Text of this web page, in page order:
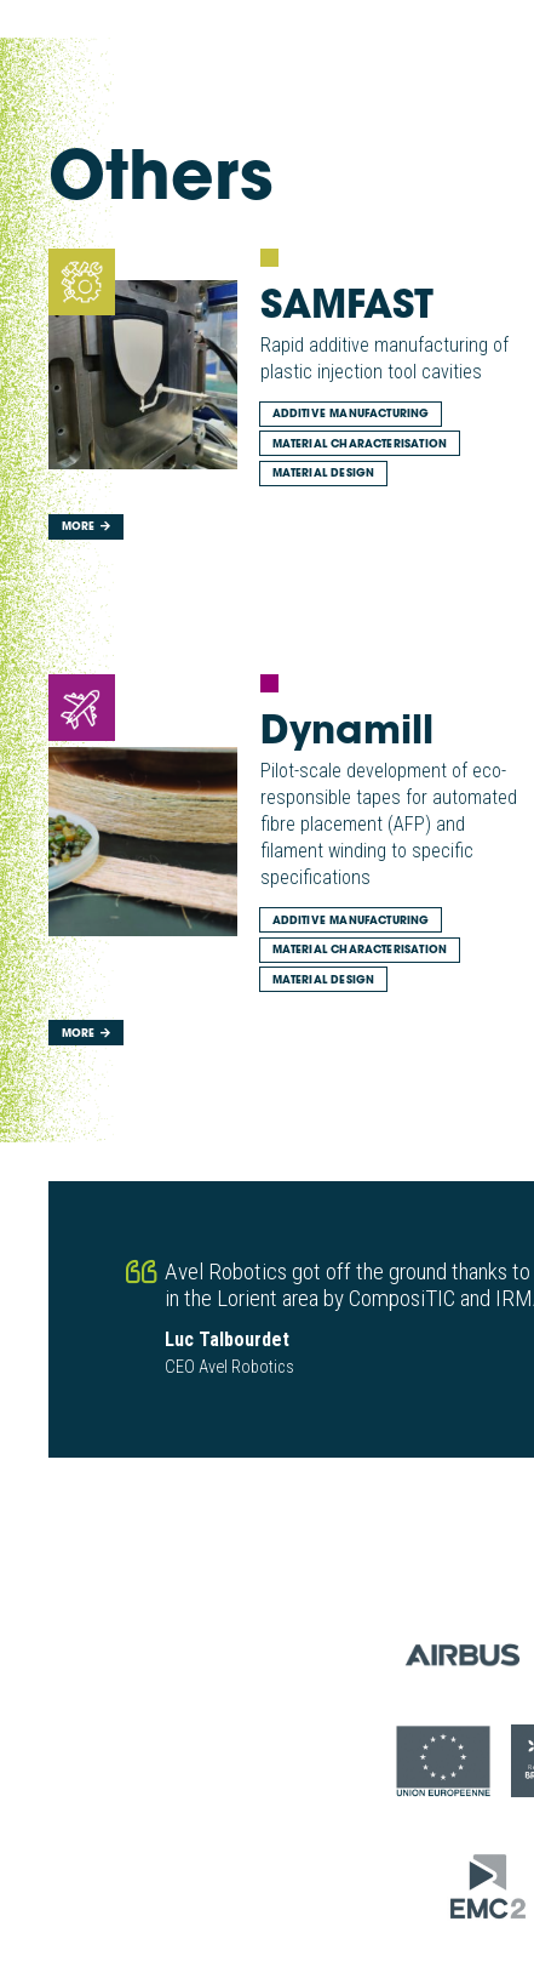
Others
SAMFAST
Rapid additive manufacturing of
plastic injection tool cavities
ADDITIVE MANUFACTURING
MATERIAL CHARACTERISATION
MATERIAL DESIGN
MORE
Dynamill
Pilot-scale development of eco-
responsible tapes for automated
fibre placement (AFP) and
filament winding to specific
specifications
ADDITIVE MANUFACTURING
MATERIAL CHARACTERISATION
MATERIAL DESIGN
MORE
Avel Robotics got off the ground thanks
in the Lorient area by ComposiTIC and
Luc Talbourdet
CEO Avel Robotics